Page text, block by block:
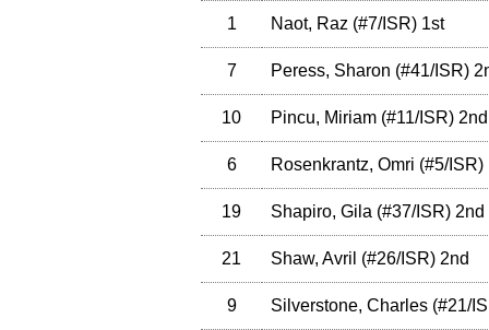
1 Naot, Raz (#7/ISR) 1st
7 Peress, Sharon (#41/ISR)
10 Pincu, Miriam (#11/ISR) 2nd
6 Rosenkrantz, Omri (#5/ISR)
19 Shapiro, Gila (#37/ISR) 2nd
21 Shaw, Avril (#26/ISR) 2nd
9 Silverstone, Charles (#21/